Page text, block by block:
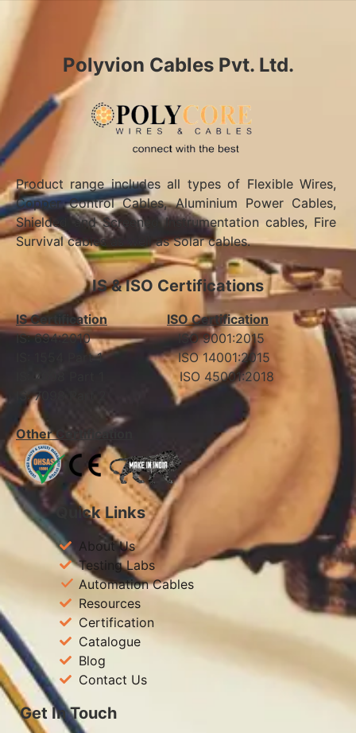
Polyvion Cables Pvt. Ltd.
Product range includes all types of Flexible Wires,
Copper Control Cables, Aluminium Power Cables,
Shielded and Screened Instrumentation cables, Fire
Survival cables as well as Solar cables.
IS & ISO Certifications
IS Certification
ISO Certification
IS: 694:2010 ISO 9001:2015
IS: 1554 Part 1 ISO 14001:2015
IS: 7098 Part 1 ISO 45001:2018
IS: 7098 Part 2
Other Certification
Quick Links
About Us
Testing Labs
Automation Cables
Resources
Certification
Catalogue
Blog
Contact Us
Get In Touch